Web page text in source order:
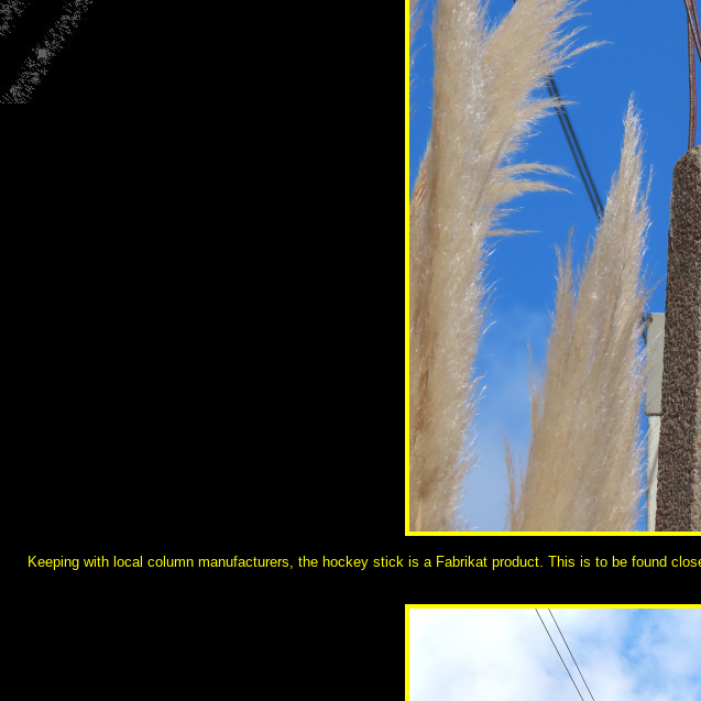
Keeping with local column manufacturers, the hockey stick is a Fabrikat product. This is to be found